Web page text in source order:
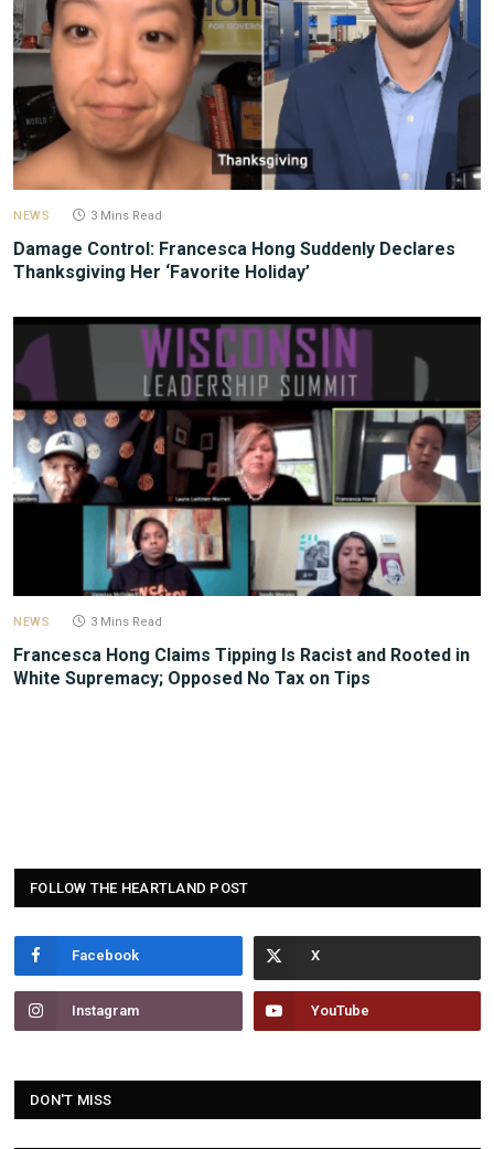
NEWS 3 Mins Read
Damage Control: Francesca Hong Suddenly Declares
Thanksgiving Her ‘Favorite Holiday’
NEWS 3 Mins Read
Francesca Hong Claims Tipping Is Racist and Rooted in
White Supremacy; Opposed No Tax on Tips
FOLLOW THE HEARTLAND POST
Facebook
Instagram YouTube
DON'T MISS